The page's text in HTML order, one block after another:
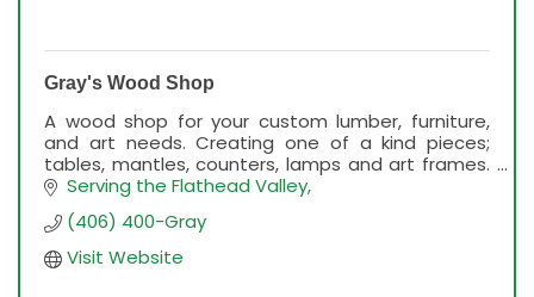
Gray's Wood Shop
A wood shop for your custom lumber, furniture,
and art needs. Creating one of a kind pieces;
tables, mantles, counters, lamps and art frames.
Dreaming, sourcing, making. Western Wood Slabs.
Serving the Flathead Valley
(406) 400-Gray
Visit Website